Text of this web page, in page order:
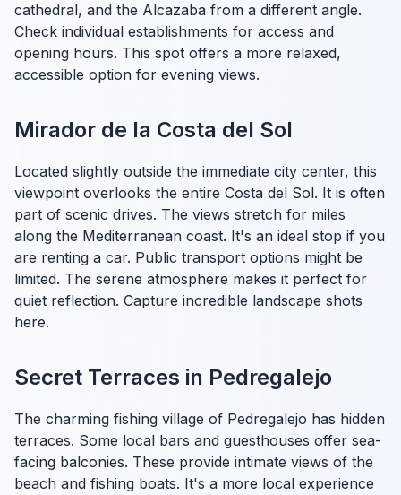
cathedral, and the Alcazaba from a different angle.
Check individual establishments for access and
opening hours. This spot offers a more relaxed,
accessible option for evening views.
Mirador de la Costa del Sol
Located slightly outside the immediate city center, this
viewpoint overlooks the entire Costa del Sol. It is often
part of scenic drives. The views stretch for miles
along the Mediterranean coast. It's an ideal stop if you
are renting a car. Public transport options might be
limited. The serene atmosphere makes it perfect for
quiet reflection. Capture incredible landscape shots
here.
Secret Terraces in Pedregalejo
The charming fishing village of Pedregalejo has hidden
terraces. Some local bars and guesthouses offer sea-
facing balconies. These provide intimate views of the
beach and fishing boats. It's a more local experience